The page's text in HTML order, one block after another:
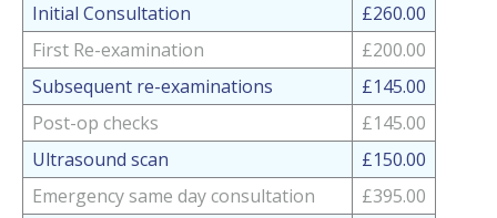
Initial Consultation
£260.00
First Re-examination
£200.00
Subsequent re-examinations
£145.00
Post-op checks
£145.00
Ultrasound scan
£150.00
Emergency same day consultation
£395.00